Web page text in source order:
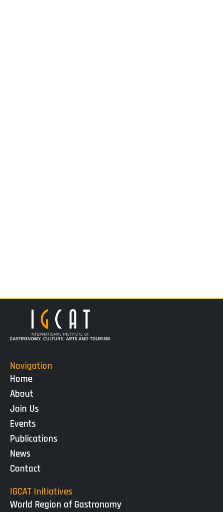
Navigation
Home
About
Join Us
Events
Publications
News
Contact
IGCAT Initiatives
World Region of Gastronomy